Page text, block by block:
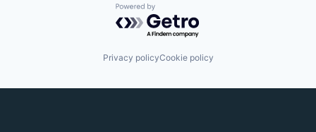
Powered by Getro.com
Privacy policyCookie policy